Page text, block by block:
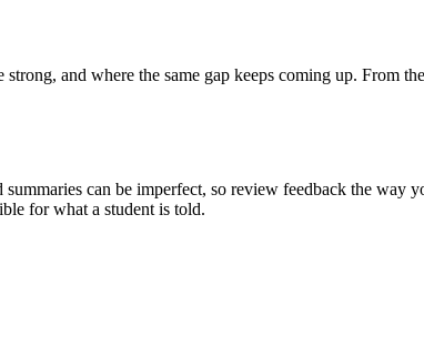
and where the same gap keeps coming up. From
can be imperfect, so review feedback the way
for what a student is told.